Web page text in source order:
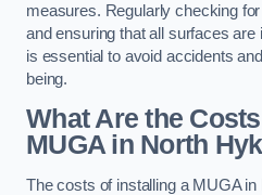
measures. Regularly checking
and ensuring that all surfaces are
is essential to avoid accidents
being.
What Are the
MUGA in North
The costs of installing a MUGA